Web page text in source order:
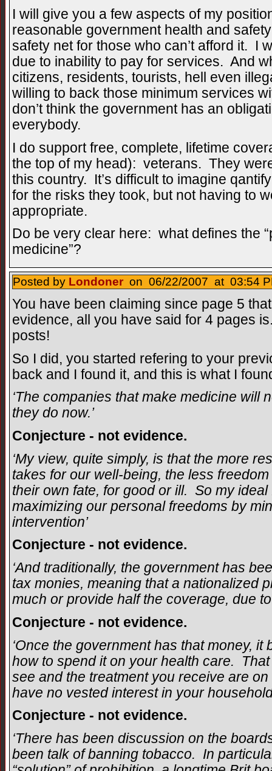
I will give you a few aspects of my
reasonable government health and
safety net for those who can’t afford it. I
due to inability to pay for services. And
citizens, residents, tourists, hell even
willing to back those minimum services
don’t think the government has an
everybody.
I do support free, complete, lifetime
the top of my head): veterans. They
this country. It’s difficult to imagine
for the risks they took, but not having to
appropriate.
Do be very clear here: what defines the
medicine”?
Posted by Londoner on 06/22/2007 at 03:54
You have been claiming since page 5
evidence, all you have said for 4 pages
posts!
So I did, you started refering to your
back and I found it, and this is what I
‘The companies that make medicine will
they do now.’
Conjecture - not evidence.
‘My view, quite simply, is that the more
takes for our well-being, the less
their own fate, for good or ill. So my
maximizing our personal freedoms by
intervention’
Conjecture - not evidence.
‘And traditionally, the government has
tax monies, meaning that a nationalized
much or provide half the coverage, due
Conjecture - not evidence.
‘Once the government has that money,
how to spend it on your health care.
see and the treatment you receive are
have no vested interest in your
Conjecture - not evidence.
‘There has been discussion on the
been talk of banning tobacco. In